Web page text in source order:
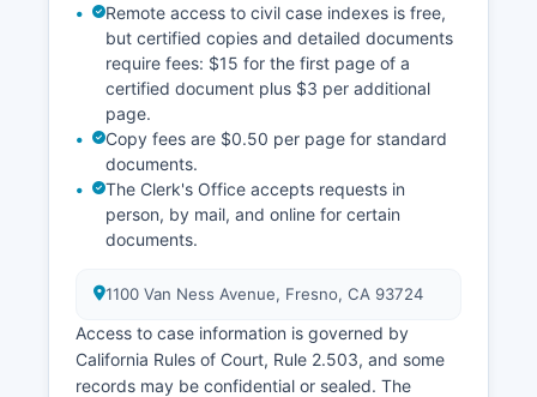
Remote access to civil case indexes is free,
but certified copies and detailed documents
require fees: $15 for the first page of a
certified document plus $3 per additional
page.
Copy fees are $0.50 per page for standard
documents.
The Clerk's Office accepts requests in
person, by mail, and online for certain
documents.
1100 Van Ness Avenue, Fresno, CA 93724
Access to case information is governed by
California Rules of Court, Rule 2.503, and some
records may be confidential or sealed. The